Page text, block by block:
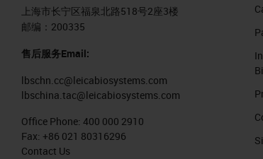
上海市长宁区福泉北路518号2座3楼
邮编：200335
售后服务Email:
lbschn.cc@leicabiosystems.com
lbschina.tac@leicabiosystems.com
Office Phone: 400 000 2910
Fax: +86 021 80316296
Contact Us